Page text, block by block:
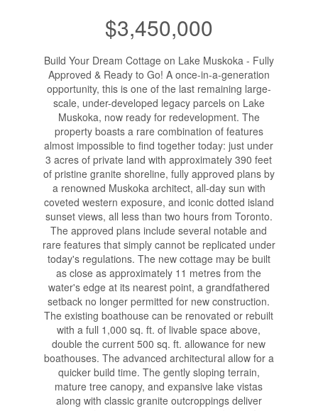
$3,450,000
Build Your Dream Cottage on Lake Muskoka - Fully
Approved & Ready to Go! A once-in-a-generation
opportunity, this is one of the last remaining large-
scale, under-developed legacy parcels on Lake
Muskoka, now ready for redevelopment. The
property boasts a rare combination of features
almost impossible to find together today: just under
3 acres of private land with approximately 390 feet
of pristine granite shoreline, fully approved plans by
a renowned Muskoka architect, all-day sun with
coveted western exposure, and iconic dotted island
sunset views, all less than two hours from Toronto.
The approved plans include several notable and
rare features that simply cannot be replicated under
today's regulations. The new cottage may be built
as close as approximately 11 metres from the
water's edge at its nearest point, a grandfathered
setback no longer permitted for new construction.
The existing boathouse can be renovated or rebuilt
with a full 1,000 sq. ft. of livable space above,
double the current 500 sq. ft. allowance for new
boathouses. The advanced architectural allow for a
quicker build time. The gently sloping terrain,
mature tree canopy, and expansive lake vistas
along with classic granite outcroppings deliver